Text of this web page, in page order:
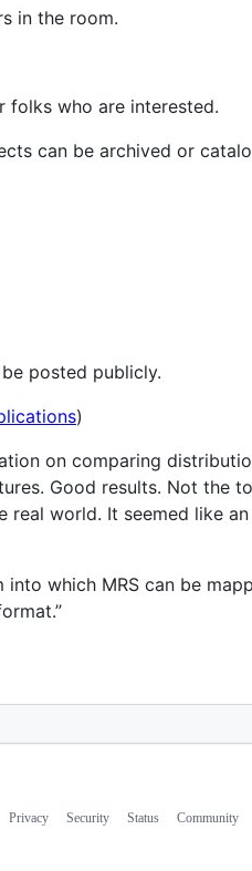
in the room.
folks who are interested.
can be archived or
posted publicly.
)
on comparing
Good results. Not the
real world. It seemed like
which MRS can be
Privacy Security Status Community